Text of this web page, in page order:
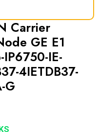
Carrier
GE E1
IE-
4IETDB37-
G